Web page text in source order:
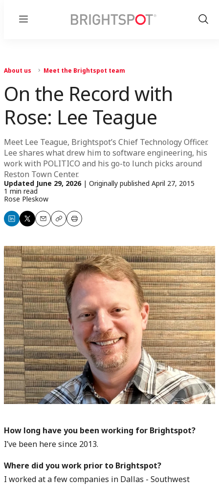
Menu
Show
About us Meet the Brightspot team
On the Record with
Rose: Lee Teague
Meet Lee Teague, Brightspot’s Chief Technology Officer.
Lee shares what drew him to software engineering, his
work with POLITICO and his go-to lunch picks around
Reston Town Center.
Updated June 29, 2026| Originally published April 27, 2015
1 min read
Rose Pleskow
Share
LinkedIn
Share
X
EmailCopyPrint
How long have you been working for Brightspot?
I’ve been here since 2013.
Where did you work prior to Brightspot?
I worked at a few companies in Dallas - Southwest